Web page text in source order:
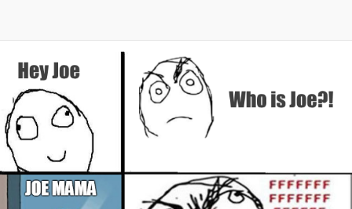
The Missile Knows Where It Is
Evelyn Smith Smiling /
Evelynsmithhhhh Stare
My Father-In-Law Is A Builder / We
Can't, We Don't Know How To Do It